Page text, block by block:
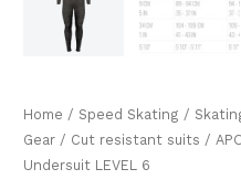
Home / Speed Skating /
Gear / Cut resistant suits /
Undersuit LEVEL 6